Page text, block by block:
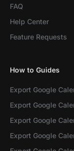
FAQ
Help Center
Feature Requests
How to Guides
Export Google
Export Google
Export Google
Export Google